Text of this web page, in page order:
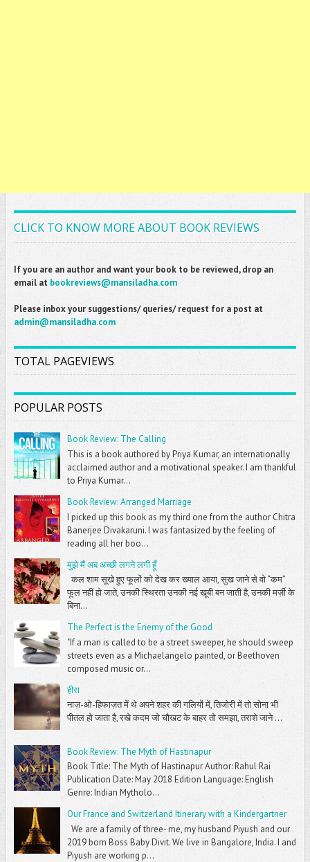
CLICK TO KNOW MORE ABOUT BOOK REVIEWS
If you are an author and want your book to be reviewed, drop an
email at bookreviews@mansiladha.com
Please inbox your suggestions/ queries/ request for a post at
admin@mansiladha.com
TOTAL PAGEVIEWS
POPULAR POSTS
Book Review: The Calling
This is a book authored by Priya Kumar, an internationally
acclaimed author and a motivational speaker. I am thankful
to Priya Kumar...
Book Review: Arranged Marriage
I picked up this book as my third one from the author Chitra
Banerjee Divakaruni. I was fantasized by the feeling of
reading all her boo...
मुझे मैं अब अच्छी लगने लगी हूँ
कल शाम सूखे हुए फूलों को देख कर ख्याल आया, सुख जाने से वो “कम”
फूल नहीं हो जाते, उनकी स्थिरता उनकी नई खूबी बन जाती है, उनकी मर्ज़ी के
बिना...
The Perfect is the Enemy of the Good
"If a man is called to be a street sweeper, he should sweep
streets even as a Michaelangelo painted, or Beethoven
composed music or...
हीरा
नाज़-ओ-हिफाज़त में थे अपने शहर की गलियों में, तिजोरी में तो सोना भी
पीतल हो जाता है, रखे कदम जो चौखट के बाहर तो समझा, तराशे जाने ...
Book Review: The Myth of Hastinapur
Book Title: The Myth of Hastinapur Author: Rahul Rai
Publication Date: May 2018 Edition Language: English
Genre: Indian Mytholo...
Our France and Switzerland Itinerary with a Kindergartner
We are a family of three- me, my husband Piyush and our
2019 born Boss Baby Divit. We live in Bangalore, India. I and
Piyush are working p...